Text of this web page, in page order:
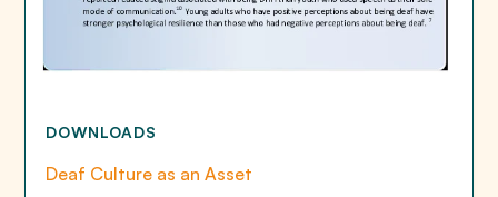
DOWNLOADS
Deaf Culture as an Asset